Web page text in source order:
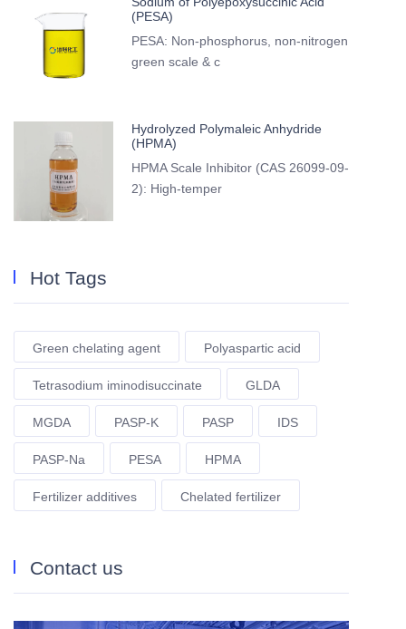
(PESA)
PESA: Non-phosphorus, non-nitrogen
green scale & c
Hydrolyzed Polymaleic Anhydride
(HPMA)
HPMA Scale Inhibitor (CAS 26099-09-
2): High-temper
Hot Tags
Green chelating agent Polyaspartic acid
Tetrasodium iminodisuccinate GLDA
MGDA PASP-K PASP IDS
PASP-Na PESA HPMA
Fertilizer additives Chelated fertilizer
Contact us